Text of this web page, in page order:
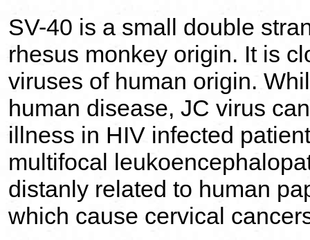
SV-40 is a small double
rhesus monkey origin. It is
viruses of human origin.
human disease, JC virus
illness in HIV infected
multifocal
distanly related to human
which cause cervical